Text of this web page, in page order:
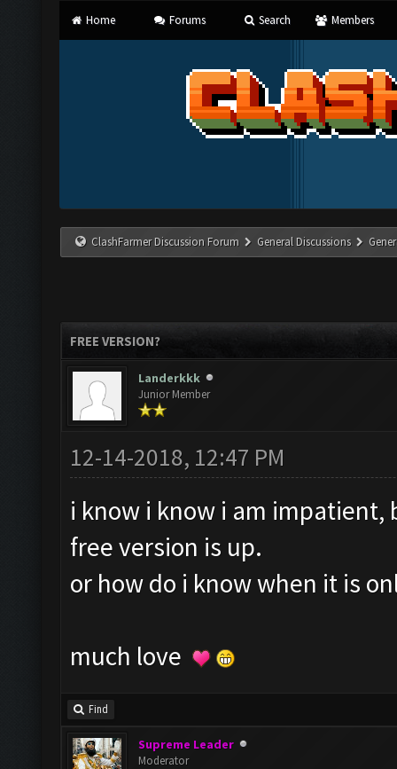
Home Forums Search Members
ClashFarmer Discussion Forum General Discussions
FREE VERSION?
Landerkkk
Junior Member
12-14-2018, 12:47 PM
i know i know i am impatient,
free version is up.
or how do i know when it is
much love
Find
Supreme Leader
Moderator